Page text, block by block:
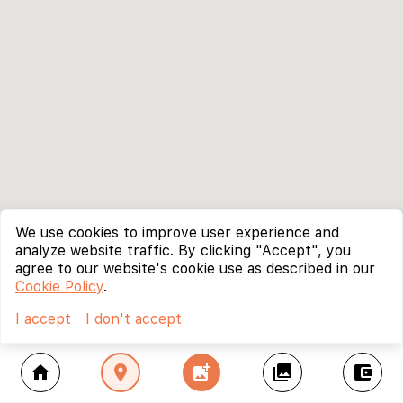
home location_on add_photo_alternate collections account_balance_wallet
We use cookies to improve user experience and
analyze website traffic. By clicking "Accept", you
agree to our website's cookie use as described in our
Cookie Policy.
I accept
I don't accept